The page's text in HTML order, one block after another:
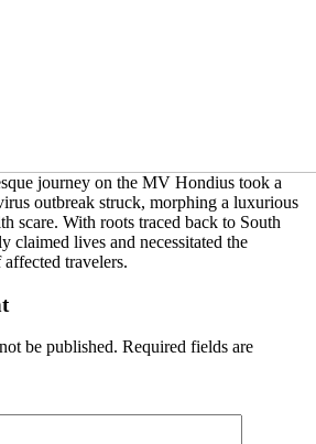
journey on the MV Hondius took a
outbreak struck, morphing a luxurious
scare. With roots traced back to South
claimed lives and necessitated the
travelers.
be published. Required fields are